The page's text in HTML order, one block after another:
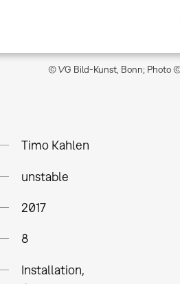
© VG Bild-Kunst, Bonn; Photo
Timo Kahlen
unstable
2017
8
Installation